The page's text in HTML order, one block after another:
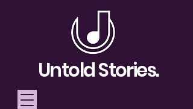
Untold Stories.